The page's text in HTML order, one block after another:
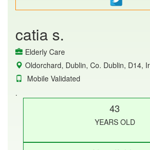
catia s.
Elderly Care
Oldorchard, Dublin, Co. Dublin, D14,
Mobile Validated
.
43
YEARS OLD